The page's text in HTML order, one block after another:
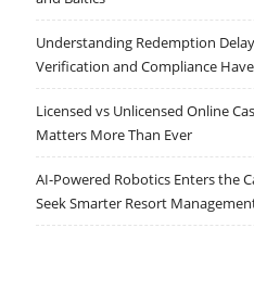
Understanding Redemption
Verification and Compliance
Licensed vs Unlicensed Online
Matters More Than Ever
AI-Powered Robotics Enters the
Seek Smarter Resort